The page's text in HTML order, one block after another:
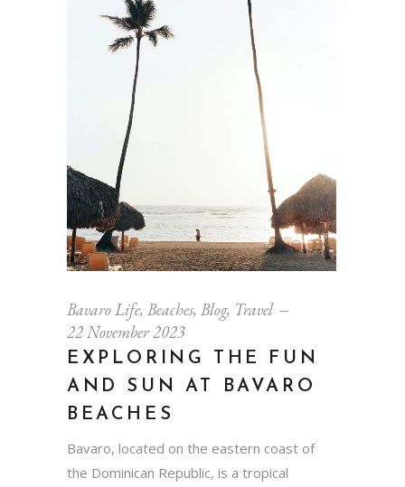
Bavaro Life, Beaches, Blog, Travel
22 November 2023
EXPLORING THE FUN
AND SUN AT BAVARO
BEACHES
Bavaro, located on the eastern coast of
the Dominican Republic, is a tropical